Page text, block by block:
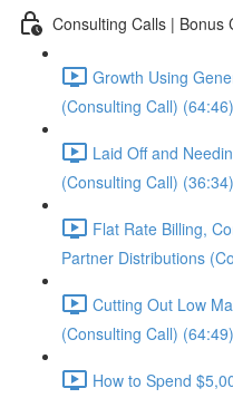
Consulting Calls | Bonus
Growth Using
(Consulting Call) (64:46)
Laid Off and
(Consulting Call) (36:34)
Flat Rate Billing,
Partner Distributions
Cutting Out Low
(Consulting Call) (64:49)
How to Spend